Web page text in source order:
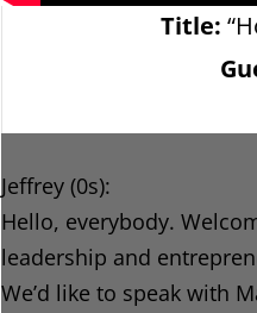
Title:
Jeffrey (0s):
Hello, everybody.
leadership and
We’d like to speak with